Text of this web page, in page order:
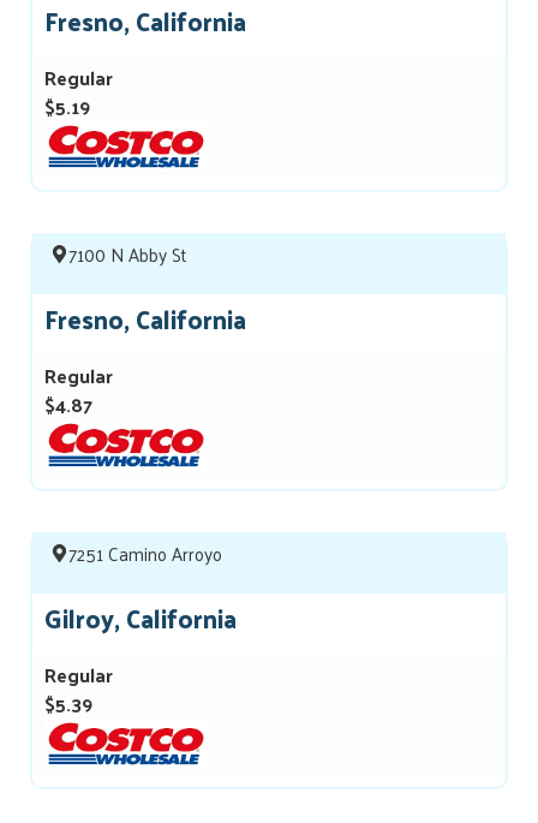
Fresno, California
Regular
$5.19
7100 N Abby St
Fresno, California
Regular
$4.87
7251 Camino Arroyo
Gilroy, California
Regular
$5.39